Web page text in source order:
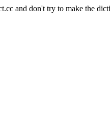
and don't try to make the